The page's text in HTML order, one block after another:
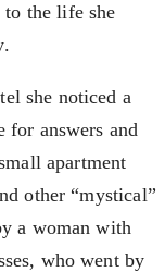
to the life she
she noticed a
for answers and
apartment
other “mystical”
a woman with
who went by